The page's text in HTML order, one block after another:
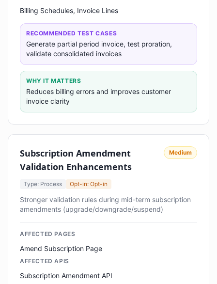
Billing Schedules, Invoice Lines
RECOMMENDED TEST CASES
Generate partial period invoice, test proration,
validate consolidated invoices
WHY IT MATTERS
Reduces billing errors and improves customer
invoice clarity
Subscription Amendment
Validation Enhancements
Medium
Type: Process Opt-in: Opt-in
Stronger validation rules during mid-term subscription
amendments (upgrade/downgrade/suspend)
AFFECTED PAGES
Amend Subscription Page
AFFECTED APIS
Subscription Amendment API